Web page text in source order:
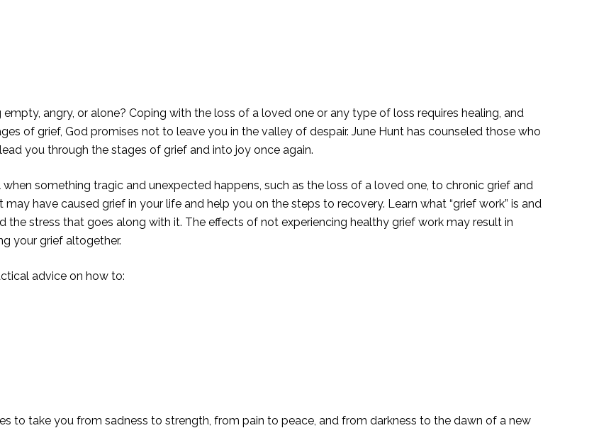
angry, or alone? Coping with the loss of a loved one or any type of loss requires healing, and
of grief, God promises not to leave you in the valley of despair. June Hunt has counseled those who
you through the stages of grief and into joy once again.
something tragic and unexpected happens, such as the loss of a loved one, to chronic grief and
have caused grief in your life and help you on the steps to recovery. Learn what “grief work” is and
stress that goes along with it. The effects of not experiencing healthy grief work may result in
your grief altogether.
advice on how to:
to take you from sadness to strength, from pain to peace, and from darkness to the dawn of a new